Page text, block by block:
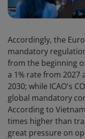
Accordingly, the
mandatory
from the beginning
a 1% rate from 2027
2030; while ICAO's
global mandatory
According to
times higher than
great pressure on